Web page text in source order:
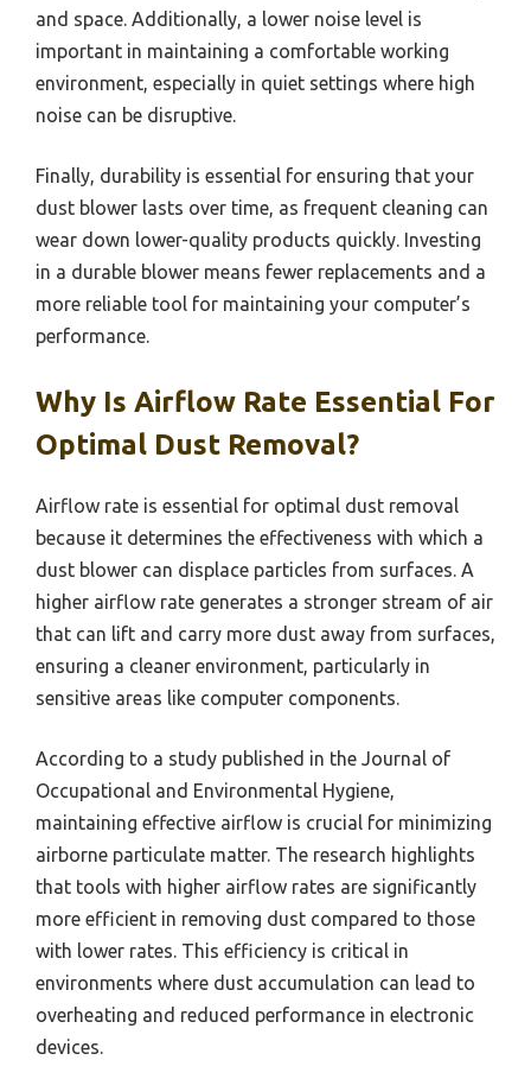
and space. Additionally, a lower noise level is
important in maintaining a comfortable working
environment, especially in quiet settings where high
noise can be disruptive.
Finally, durability is essential for ensuring that your
dust blower lasts over time, as frequent cleaning can
wear down lower-quality products quickly. Investing
in a durable blower means fewer replacements and a
more reliable tool for maintaining your computer’s
performance.
Why Is Airflow Rate Essential For
Optimal Dust Removal?
Airflow rate is essential for optimal dust removal
because it determines the effectiveness with which a
dust blower can displace particles from surfaces. A
higher airflow rate generates a stronger stream of air
that can lift and carry more dust away from surfaces,
ensuring a cleaner environment, particularly in
sensitive areas like computer components.
According to a study published in the Journal of
Occupational and Environmental Hygiene,
maintaining effective airflow is crucial for minimizing
airborne particulate matter. The research highlights
that tools with higher airflow rates are significantly
more efficient in removing dust compared to those
with lower rates. This efficiency is critical in
environments where dust accumulation can lead to
overheating and reduced performance in electronic
devices.